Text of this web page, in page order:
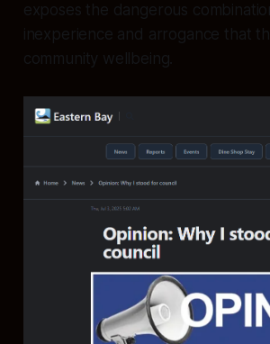
exposes the dangerous
inexperience and arrogance that
community wellbeing.